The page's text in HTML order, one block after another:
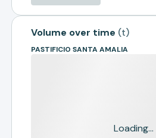
Volume over time (t)
PASTIFICIO SANTA AMALIA
Loading...